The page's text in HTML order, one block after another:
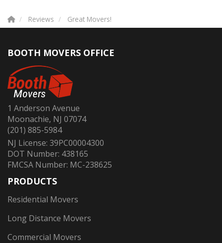
Reviews Great Movers!
BOOTH MOVERS OFFICE
1 Anderson Avenue
Moonachie, NJ 07074
(201) 885-5984
NJ License: 39PC00004300
DOT Number: 438165
FMCSA Number: MC-238625
PRODUCTS
Residential Movers
Long Distance Movers
Commercial Movers